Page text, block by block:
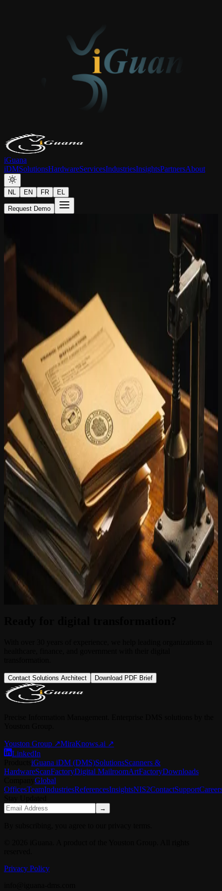
iGuana
iDMSolutionsHardwareServicesIndustriesInsightsPartnersAbout
NL EN FR EL
Request Demo
Environmental Permits: AI-powered chat
for citizen queries
8 December 2025
Environmental permit files are extensive, complex and time-
sensitive. Citizens who want to consult an application often end up
at a service desk or send an email that waits days for a reply.
MiraKnows.ai, the AI data processing module of the Youston
Group, offers a direct alternative: a chat interface through which
citizens can ask their own questions about ongoing or completed
environmental permit applications.
The chat function is connected to the document repository of iGuana
iDM. When a citizen asks a question, MiraKnows.ai searches the
relevant files and provides a targeted answer based on the available
document content. This means no generic responses, but information
drawn directly from the official file. Staff in the Environment
department are relieved of routine queries and can focus on
substantive case handling.
For local authorities, this approach offers concrete added value.
Consultations are available 24 hours a day, including outside office
hours. Frequently asked questions about the status of an application,
the required documents or the validity period of a permit are
answered immediately. iGuana iDM manages the underlying files in
accordance with applicable archive legislation and GDPR
requirements, ensuring that only the correct information is made
available to the right user.
The integration between iGuana iDM and MiraKnows.ai is not a
technical experiment. Both platforms are products of the Youston
Group and are designed to work together within the existing IT
environments of governments and institutions. Implementation does
not require a complete replacement of existing systems: iGuana iDM
connects to common case management systems and DMS
environments that local authorities already use.
Would you like to know how your organisation can inform citizens
about environmental permits more quickly and efficiently? Contact
iGuana iDM for a tailored demonstration.
Contact Solutions Architect Download PDF Brief
Youston Group ↗MiraKnows.ai ↗
LinkedIn
iGuana iDM (DMS)SolutionsScanners &
HardwareScanFactoryDigital MailroomArtFactoryDownloads
Global
OfficesTeamIndustriesReferencesInsightsNIS2ContactSupport
→
Privacy Policy